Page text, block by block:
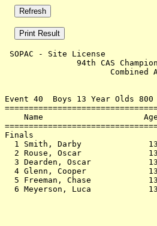
SOPAC - Site License
94th CAS
Event 40  Boys 13 Year Olds
Name
1 Smith, Darby
2 Rouse, Oscar
3 Dearden, Oscar
4 Glenn, Cooper
5 Freeman, Chase